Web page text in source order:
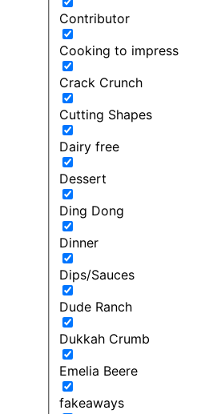
Contributor
Cooking to impress
Crack Crunch
Cutting Shapes
Dairy free
Dessert
Ding Dong
Dinner
Dips/Sauces
Dude Ranch
Dukkah Crumb
Emelia Beere
fakeaways